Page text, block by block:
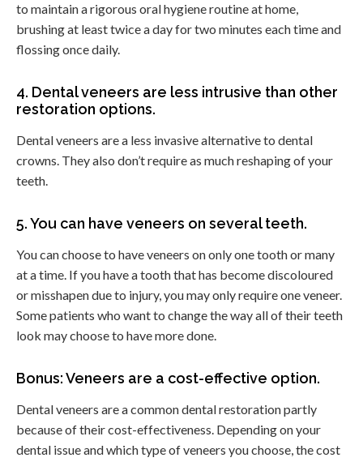
to maintain a rigorous oral hygiene routine at home,
brushing at least twice a day for two minutes each time and
flossing once daily.
4. Dental veneers are less intrusive than other
restoration options.
Dental veneers are a less invasive alternative to dental
crowns. They also don’t require as much reshaping of your
teeth.
5. You can have veneers on several teeth.
You can choose to have veneers on only one tooth or many
at a time. If you have a tooth that has become discoloured
or misshapen due to injury, you may only require one veneer.
Some patients who want to change the way all of their teeth
look may choose to have more done.
Bonus: Veneers are a cost-effective option.
Dental veneers are a common dental restoration partly
because of their cost-effectiveness. Depending on your
dental issue and which type of veneers you choose, the cost